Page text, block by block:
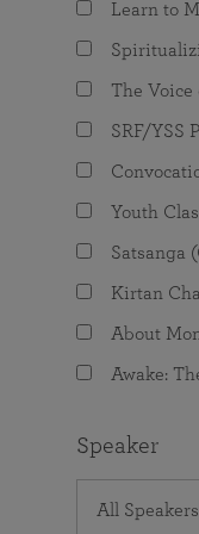
The
Learn to
The Voice
SRF/YSS
Youth
Satsanga
Kirtan
About
Awake:
Speaker
All Speakers